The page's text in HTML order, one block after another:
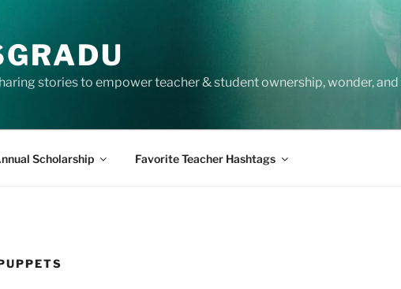
stories to empower teacher & student ownership, wonder,
Scholarship Favorite Teacher Hashtags